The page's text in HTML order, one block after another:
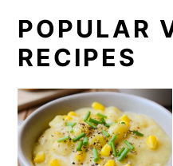
POPULAR
RECIPES